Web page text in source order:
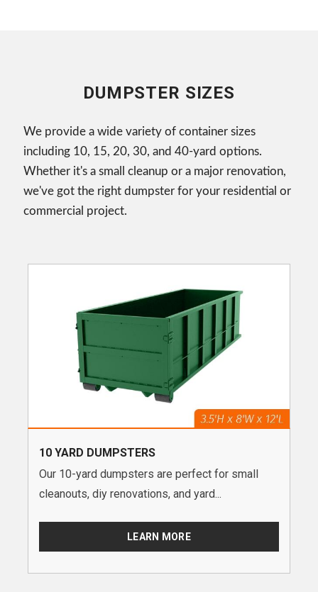
DUMPSTER SIZES
We provide a wide variety of container sizes
including 10, 15, 20, 30, and 40-yard options.
Whether it's a small cleanup or a major renovation,
we've got the right dumpster for your residential or
commercial project.
10 YARD DUMPSTERS
Our 10-yard dumpsters are perfect for small
cleanouts, diy renovations, and yard...
LEARN MORE